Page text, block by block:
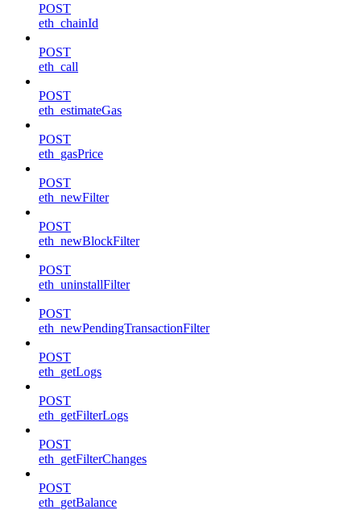
POST
eth_chainId
POST
eth_call
POST
eth_estimateGas
POST
eth_gasPrice
POST
eth_newFilter
POST
eth_newBlockFilter
POST
eth_uninstallFilter
POST
eth_newPendingTransactionFilter
POST
eth_getLogs
POST
eth_getFilterLogs
POST
eth_getFilterChanges
POST
eth_getBalance